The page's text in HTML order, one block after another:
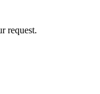
request.